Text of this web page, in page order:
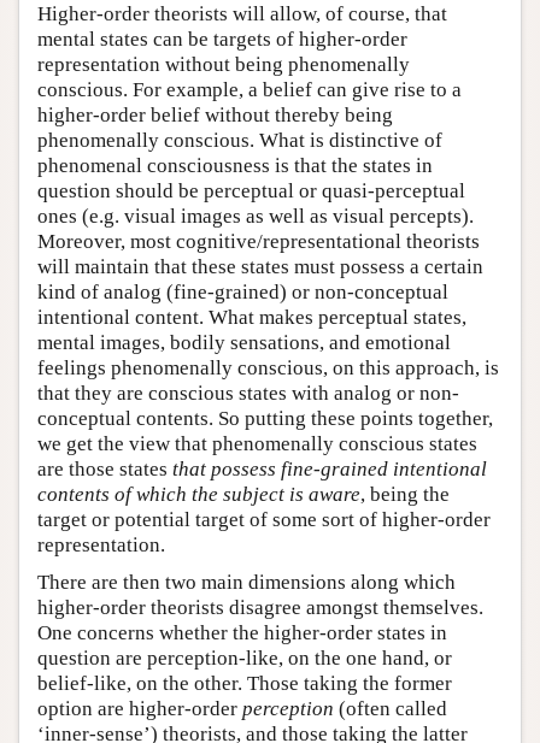
Higher-order theorists will allow, of course, that
mental states can be targets of higher-order
representation without being phenomenally
conscious. For example, a belief can give rise to a
higher-order belief without thereby being
phenomenally conscious. What is distinctive of
phenomenal consciousness is that the states in
question should be perceptual or quasi-perceptual
ones (e.g. visual images as well as visual percepts).
Moreover, most cognitive/representational theorists
will maintain that these states must possess a certain
kind of analog (fine-grained) or non-conceptual
intentional content. What makes perceptual states,
mental images, bodily sensations, and emotional
feelings phenomenally conscious, on this approach, is
that they are conscious states with analog or non-
conceptual contents. So putting these points together,
we get the view that phenomenally conscious states
are those states that possess fine-grained intentional
contents of which the subject is aware, being the
target or potential target of some sort of higher-order
representation.
There are then two main dimensions along which
higher-order theorists disagree amongst themselves.
One concerns whether the higher-order states in
question are perception-like, on the one hand, or
belief-like, on the other. Those taking the former
option are higher-order perception (often called
‘inner-sense’) theorists, and those taking the latter